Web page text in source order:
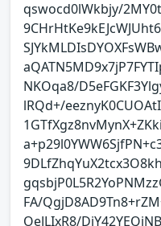
qswocd0lWkbjy/
NKOqa8/
lRQd+/
FA/
OeJLIxR8/